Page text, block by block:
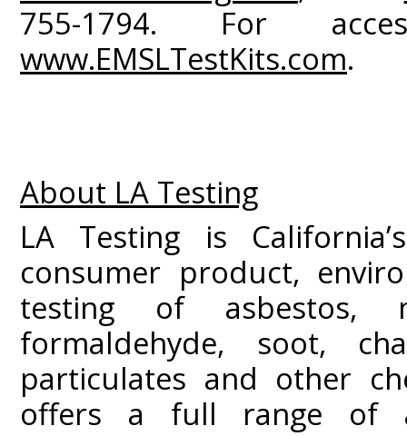
755-1794. For
www.EMSLTestKits.com.
About LA Testing
LA Testing is
consumer product,
testing of asbestos,
formaldehyde, soot,
particulates and other
offers a full range of